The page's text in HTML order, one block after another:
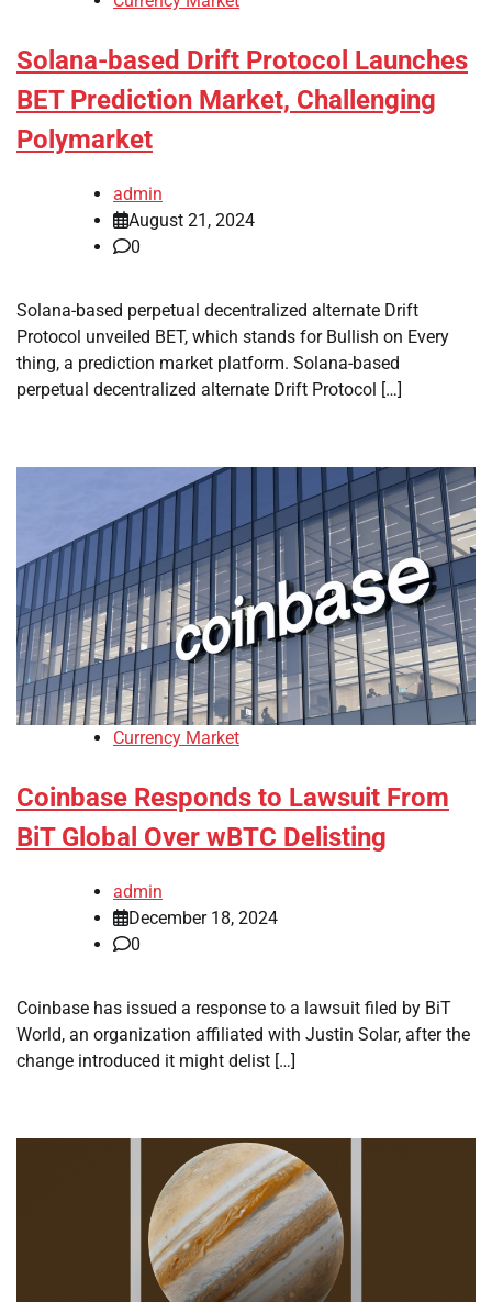
Solana-based Drift Protocol Launches
BET Prediction Market, Challenging
Polymarket
admin
August 21, 2024
0
Solana-based perpetual decentralized alternate Drift
Protocol unveiled BET, which stands for Bullish on Every
thing, a prediction market platform. Solana-based
perpetual decentralized alternate Drift Protocol […]
Currency Market
Coinbase Responds to Lawsuit From
BiT Global Over wBTC Delisting
admin
December 18, 2024
0
Coinbase has issued a response to a lawsuit filed by BiT
World, an organization affiliated with Justin Solar, after the
change introduced it might delist […]